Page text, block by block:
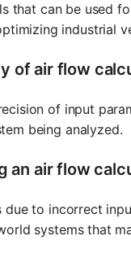
that can be used
industrial
of air flow
of input
being analyzed.
an air flow
to incorrect
systems that